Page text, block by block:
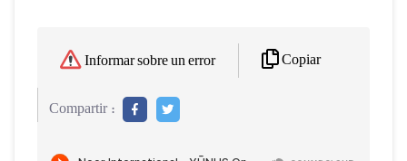
Informar sobre un error Copiar
Compartir :